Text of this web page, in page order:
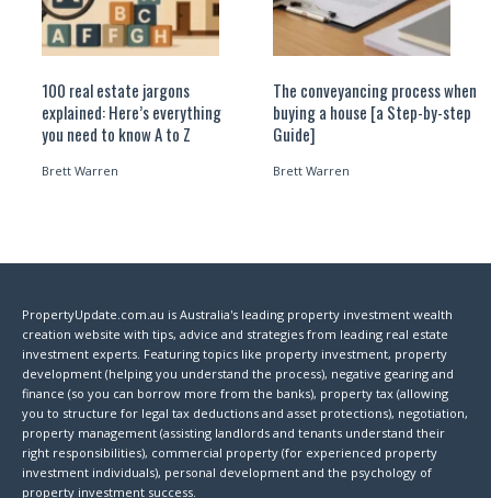
100 real estate jargons
explained: Here’s everything
you need to know A to Z
Brett Warren
The conveyancing process when
buying a house [a Step-by-step
Guide]
Brett Warren
PropertyUpdate.com.au is Australia's leading property investment wealth
creation website with tips, advice and strategies from leading real estate
investment experts. Featuring topics like property investment, property
development (helping you understand the process), negative gearing and
finance (so you can borrow more from the banks), property tax (allowing
you to structure for legal tax deductions and asset protections), negotiation,
property management (assisting landlords and tenants understand their
right responsibilities), commercial property (for experienced property
investment individuals), personal development and the psychology of
property investment success.